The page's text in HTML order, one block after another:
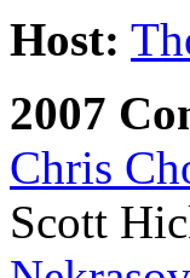
Host:
2007
Chris
Scott